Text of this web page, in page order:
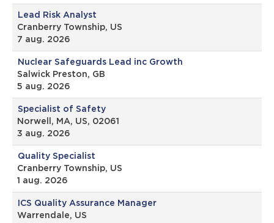
Lead Risk Analyst
Cranberry Township, US
7 aug. 2026
Nuclear Safeguards Lead inc Growth
Salwick Preston, GB
5 aug. 2026
Specialist of Safety
Norwell, MA, US, 02061
3 aug. 2026
Quality Specialist
Cranberry Township, US
1 aug. 2026
ICS Quality Assurance Manager
Warrendale, US